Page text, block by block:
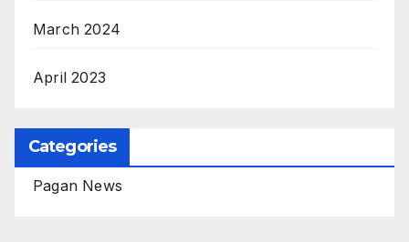
March 2024
April 2023
Categories
Pagan News